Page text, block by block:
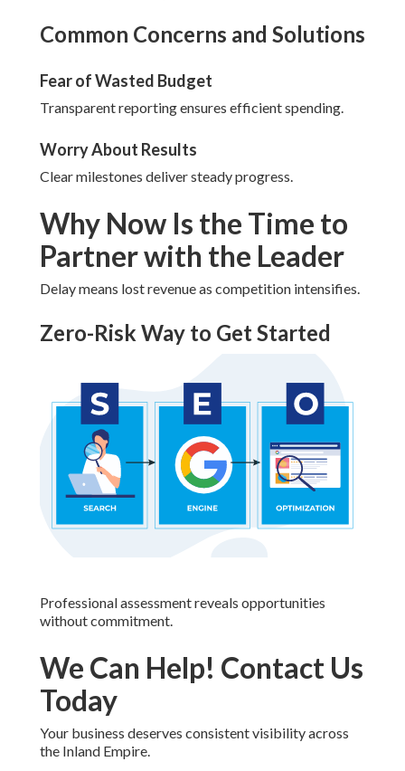
Common Concerns and Solutions
Fear of Wasted Budget
Transparent reporting ensures efficient spending.
Worry About Results
Clear milestones deliver steady progress.
Why Now Is the Time to
Partner with the Leader
Delay means lost revenue as competition intensifies.
Zero-Risk Way to Get Started
Professional assessment reveals opportunities
without commitment.
We Can Help! Contact Us
Today
Your business deserves consistent visibility across
the Inland Empire.